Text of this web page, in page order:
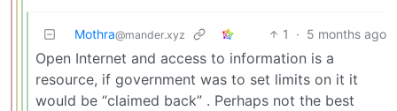
Mothra@mander.xyz 1 · 5 months ago
Open Internet and access to information is a
resource, if government was to set limits on it it
would be “claimed back” . Perhaps not the best